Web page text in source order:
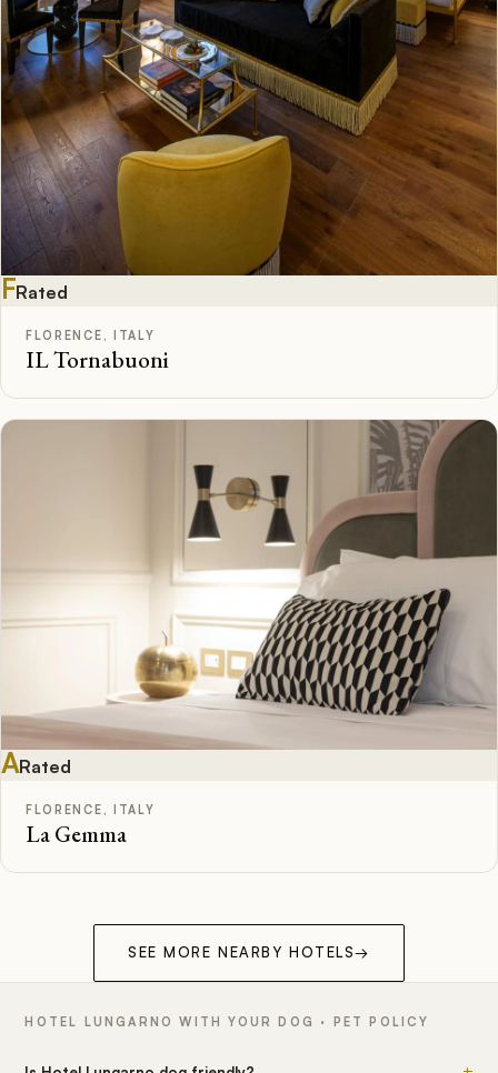
FRated
FLORENCE, ITALY
IL Tornabuoni
ARated
FLORENCE, ITALY
La Gemma
SEE MORE NEARBY HOTELS→
HOTEL LUNGARNO WITH YOUR DOG · PET POLICY